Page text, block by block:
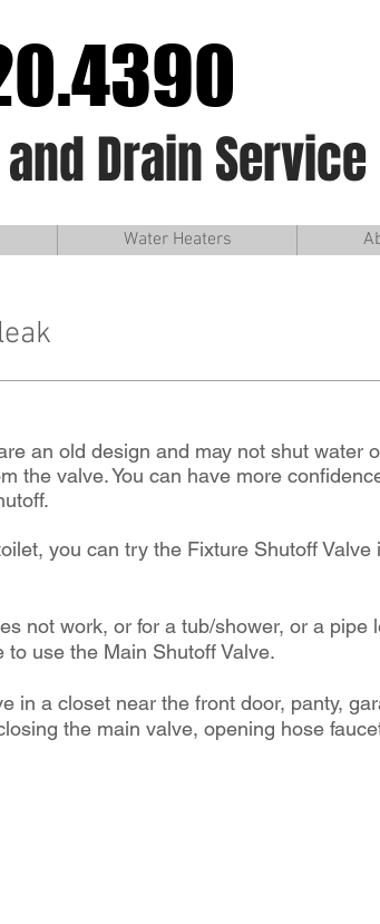
Drain Service
Water Heaters
an old design and may not shut water
the valve. You can have more
you can try the Fixture Shutoff Valve
not work, or for a tub/shower, or a pipe
use the Main Shutoff Valve.
in a closet near the front door, panty,
the main valve, opening hose